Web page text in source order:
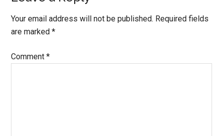
Your email address will not be published. Required fields
are marked*
Comment*